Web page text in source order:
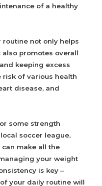
of a healthy
not only helps
promotes overall
keeping excess
risk of various health
disease, and
some strength
soccer league,
make all the
your weight
is key –
your daily routine will